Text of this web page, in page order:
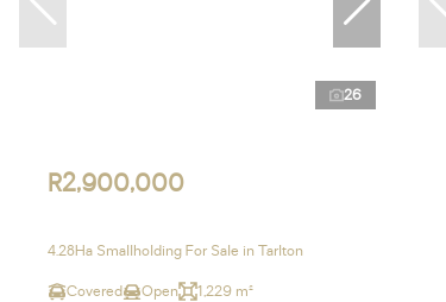
26
R2,900,000
4.28Ha Smallholding For Sale in Tarlton
Covered Open 1,229 m²